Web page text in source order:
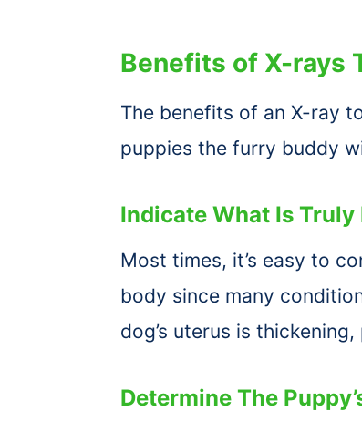
Benefits of X-rays
The benefits of an X-ray
puppies the furry buddy
Indicate What Is Truly
Most times, it’s easy to
body since many
dog’s uterus is
Determine The